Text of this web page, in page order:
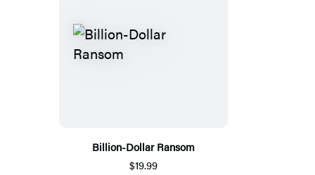
Billion-Dollar Ransom
$19.99